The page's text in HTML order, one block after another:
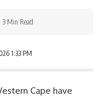
1:33 PM
3 Min Read
Cape have